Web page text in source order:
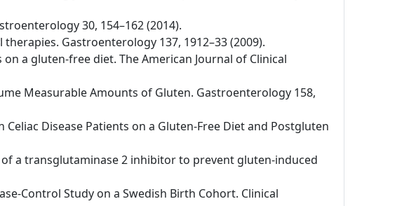
30, 154–162 (2014).
Gastroenterology 137, 1912–33 (2009).
a gluten-free diet. The American Journal of Clinical
Measurable Amounts of Gluten. Gastroenterology 158,
Disease Patients on a Gluten-Free Diet and Postgluten
a transglutaminase 2 inhibitor to prevent gluten-induced
Control Study on a Swedish Birth Cohort. Clinical